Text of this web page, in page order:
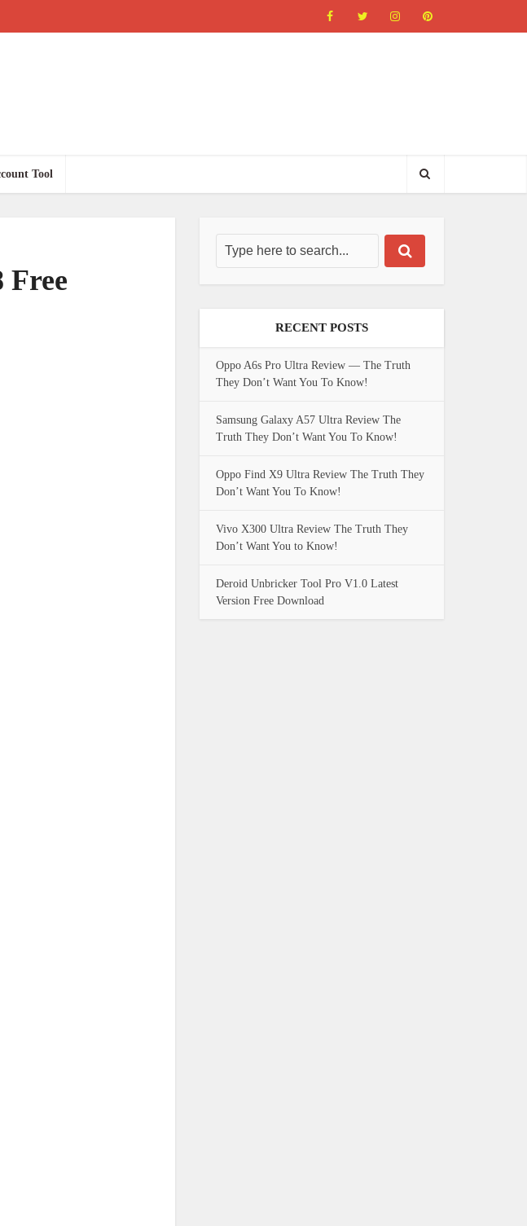
Tool
Free
RECENT POSTS
Oppo A6s Pro Ultra Review — The Truth
They Don’t Want You To Know!
Samsung Galaxy A57 Ultra Review The
Truth They Don’t Want You To Know!
Oppo Find X9 Ultra Review The Truth They
Don’t Want You To Know!
Vivo X300 Ultra Review The Truth They
Don’t Want You to Know!
Deroid Unbricker Tool Pro V1.0 Latest
Version Free Download